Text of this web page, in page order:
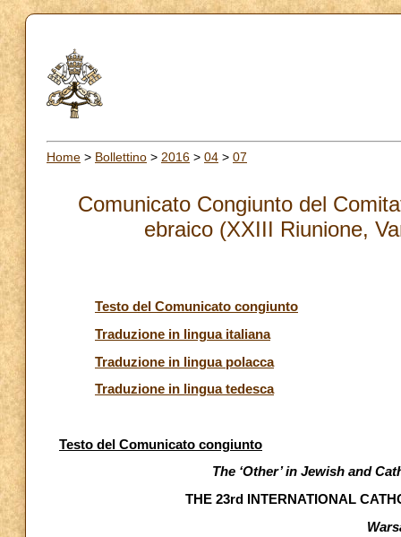
Home > Bollettino > 2016 > 04 > 07
Comunicato Congiunto del
ebraico (XXIII Riunione,
Testo del Comunicato congiunto
Traduzione in lingua italiana
Traduzione in lingua polacca
Traduzione in lingua tedesca
Testo del Comunicato congiunto
The ‘Other’ in Jewish and
THE 23rd INTERNATIONAL